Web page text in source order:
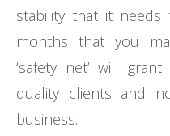
stability that it
months that you
‘safety net’ will
quality clients and
business.